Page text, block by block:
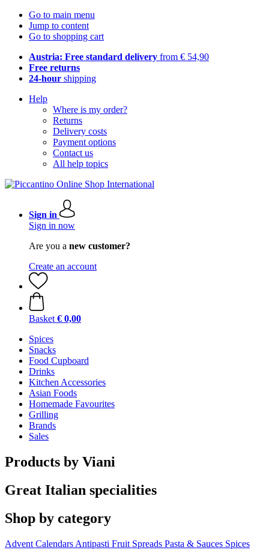
Go to main menu
Jump to content
Go to shopping cart
Austria: Free standard delivery from € 54,90
Free returns
24-hour shipping
Help
Where is my order?
Returns
Delivery costs
Payment options
Contact us
All help topics
Sign in
Sign in now
Are you a new customer?
Create an account
Basket € 0,00
Spices
Snacks
Food Cupboard
Drinks
Kitchen Accessories
Asian Foods
Homemade Favourites
Grilling
Brands
Sales
Products by Viani
Great Italian specialities
Shop by category
Advent Calendars Antipasti Fruit Spreads Pasta & Sauces Spices